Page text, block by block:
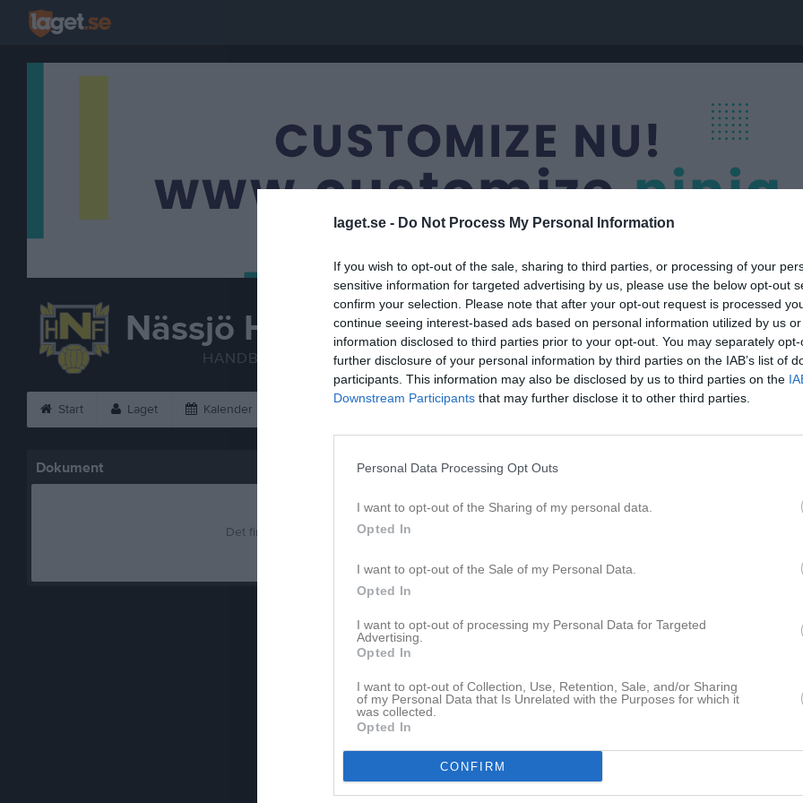
laget.se - Do Not Process My Personal Information
If you wish to opt-out of the sale, sharing to third parties, or processing of your
sensitive information for targeted advertising by us, please use the below opt-out
confirm your selection. Please note that after your opt-out request is processed
continue seeing interest-based ads based on personal information utilized by us
information disclosed to third parties prior to your opt-out. You may separately
further disclosure of your personal information by third parties on the IAB’s list of
participants. This information may also be disclosed by us to third parties on the
Downstream Participants that may further disclose it to other third parties.
Personal Data Processing Opt Outs
I want to opt-out of the Sharing of my personal data.
Opted In
I want to opt-out of the Sale of my Personal Data.
Opted In
I want to opt-out of processing my Personal Data for Targeted
Advertising.
Opted In
I want to opt-out of Collection, Use, Retention, Sale, and/or Sharing
of my Personal Data that Is Unrelated with the Purposes for which it
was collected.
Opted In
CONFIRM
Nässjö HF
HANDBOLL
Handbollsskolan
Start Laget Kalender
Dokument
Det finns inga dokument inlagda
Logga in och ladda upp ert första